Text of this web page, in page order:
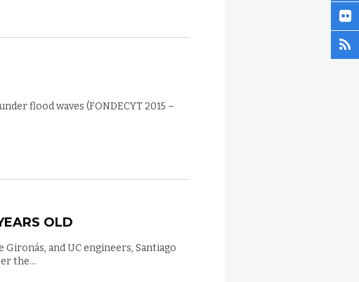
flood waves (FONDECYT 2015 –
OLD
Gironás, and UC engineers, Santiago
the...